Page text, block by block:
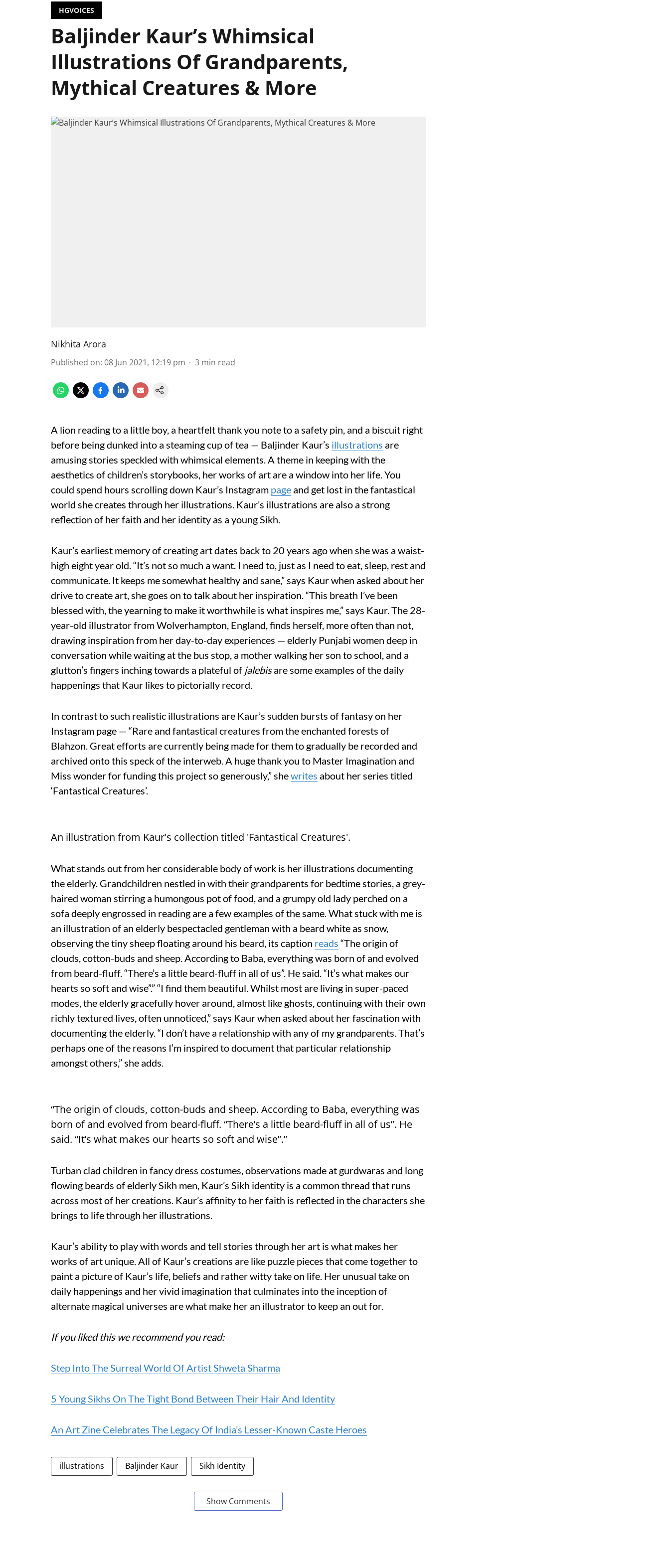
HGVOICES
Baljinder Kaur’s Whimsical​
Illustrations Of Grandparents,
Mythical Creatures & More
Nikhita Arora
Published on: 08 Jun 2021, 12:19 pm 3 min read
A lion reading to a little boy, a heartfelt thank you note to a safety pin, and a biscuit right
before being dunked into a steaming cup of tea — Baljinder Kaur’s illustrations are
amusing stories speckled with whimsical elements. A theme in keeping with the
aesthetics of children’s storybooks, her works of art are a window into her life. You
could spend hours scrolling down Kaur’s Instagram page and get lost in the fantastical
world she creates through her illustrations. Kaur’s illustrations are also a strong
reflection of her faith and her identity as a young Sikh.
Kaur’s earliest memory of creating art dates back to 20 years ago when she was a waist-
high eight year old. “It’s not so much a want. I need to, just as I need to eat, sleep, rest and
communicate. It keeps me somewhat healthy and sane,” says Kaur when asked about her
drive to create art, she goes on to talk about her inspiration. “This breath I’ve been
blessed with, the yearning to make it worthwhile is what inspires me,” says Kaur. The 28-
year-old illustrator from Wolverhampton, England, finds herself, more often than not,
drawing inspiration from her day-to-day experiences — elderly Punjabi women deep in
conversation while waiting at the bus stop, a mother walking her son to school, and a
glutton’s fingers inching towards a plateful of jalebisare some examples of the daily
happenings that Kaur likes to pictorially record.
In contrast to such realistic illustrations are Kaur’s sudden bursts of fantasy on her
Instagram page — “Rare and fantastical creatures from the enchanted forests of
Blahzon. Great efforts are currently being made for them to gradually be recorded and
archived onto this speck of the interweb. A huge thank you to Master Imagination and
Miss wonder for funding this project so generously,” shewrites about her series titled
‘Fantastical Creatures’.
An illustration from Kaur's collection titled 'Fantastical Creatures'.
What stands out from her considerable body of work is her illustrations documenting
the elderly. Grandchildren nestled in with their grandparents for bedtime stories, a grey-
haired woman stirring a humongous pot of food, and a grumpy old lady perched on a
sofa deeply engrossed in reading are a few examples of the same. What stuck with me is
an illustration of an elderly bespectacled gentleman with a beard white as snow,
observing the tiny sheep floating around his beard, its caption reads “The origin of
clouds, cotton-buds and sheep. According to Baba, everything was born of and evolved
from beard-fluff. “There’s a little beard-fluff in all of us”. He said. “It’s what makes our
hearts so soft and wise”.” “I find them beautiful. Whilst most are living in super-paced
modes, the elderly gracefully hover around, almost like ghosts, continuing with their own
richly textured lives, often unnoticed,” says Kaur when asked about her fascination with
documenting the elderly. “I don’t have a relationship with any of my grandparents. That’s
perhaps one of the reasons I’m inspired to document that particular relationship
amongst others,” she adds.
“The origin of clouds, cotton-buds and sheep. According to Baba, everything was
born of and evolved from beard-fluff. “There’s a little beard-fluff in all of us”. He
said. “It’s what makes our hearts so soft and wise”.”
Turban clad children in fancy dress costumes, observations made at gurdwaras and long
flowing beards of elderly Sikh men, Kaur’s Sikh identity is a common thread that runs
across most of her creations. Kaur’s affinity to her faith is reflected in the characters she
brings to life through her illustrations.
Kaur’s ability to play with words and tell stories through her art is what makes her
works of art unique. All of Kaur’s creations are like puzzle pieces that come together to
paint a picture of Kaur’s life, beliefs and rather witty take on life. Her unusual take on
daily happenings and her vivid imagination that culminates into the inception of
alternate magical universes are what make her an illustrator to keep an out for.
If you liked this we recommend you read:
Step Into The Surreal World Of Artist Shweta Sharma
5 Young Sikhs On The Tight Bond Between Their Hair And Identity
An Art Zine Celebrates The Legacy Of India’s Lesser-Known Caste Heroes
illustrations Baljinder Kaur Sikh Identity
Show Comments